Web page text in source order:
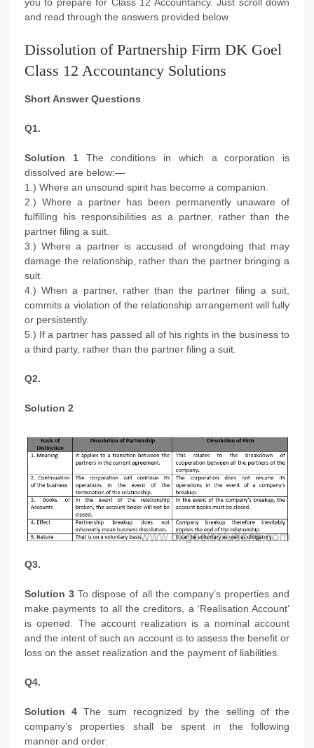
you to prepare for Class 12 Accountancy. Just scroll down
and read through the answers provided below
Dissolution of Partnership Firm DK Goel
Class 12 Accountancy Solutions
Short Answer Questions
Q1.
Solution 1The conditions in which a corporation is
dissolved are below:—
1.) Where an unsound spirit has become a companion.
2.) Where a partner has been permanently unaware of
fulfilling his responsibilities as a partner, rather than the
partner filing a suit.
3.) Where a partner is accused of wrongdoing that may
damage the relationship, rather than the partner bringing a
suit.
4.) When a partner, rather than the partner filing a suit,
commits a violation of the relationship arrangement will fully
or persistently.
5.) If a partner has passed all of his rights in the business to
a third party, rather than the partner filing a suit.
Q2.
Solution 2
Q3.
Solution 3 To dispose of all the company’s properties and
make payments to all the creditors, a ‘Realisation Account’
is opened. The account realization is a nominal account
and the intent of such an account is to assess the benefit or
loss on the asset realization and the payment of liabilities.
Q4.
Solution 4 The sum recognized by the selling of the
company’s properties shall be spent in the following
manner and order: